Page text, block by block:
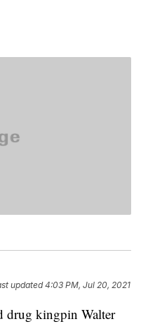
updated4:03 PM, Jul 20, 2021
drug kingpin Walter